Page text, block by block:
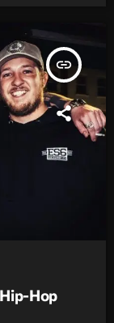
insert_link
Hip-Hop